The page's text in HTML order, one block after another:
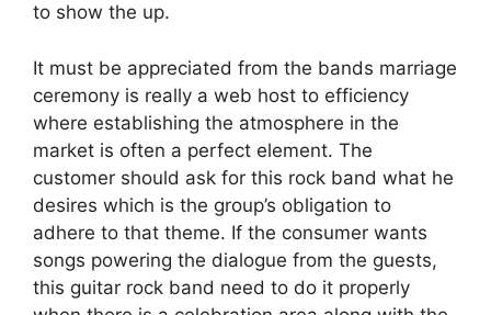
to show the up.
It must be appreciated from the bands marriage
ceremony is really a web host to efficiency
where establishing the atmosphere in the
market is often a perfect element. The
customer should ask for this rock band what he
desires which is the group’s obligation to
adhere to that theme. If the consumer wants
songs powering the dialogue from the guests,
this guitar rock band need to do it properly